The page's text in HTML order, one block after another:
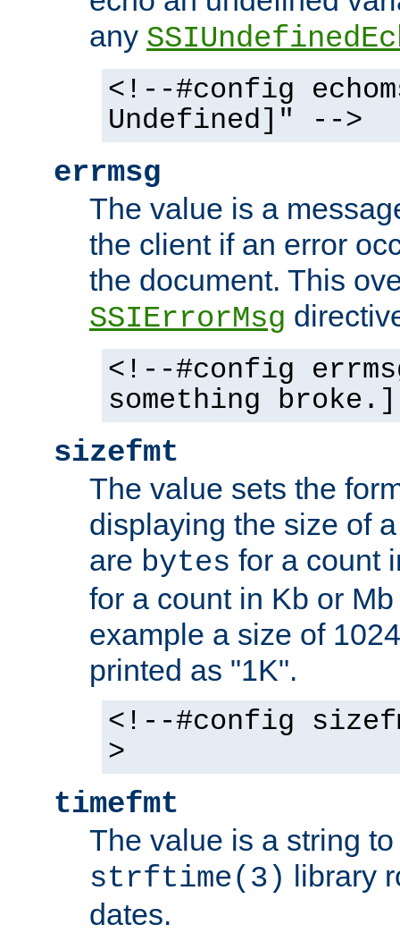
any
<!--#config
Undefined]" -->
errmsg
The value is a
the client if an error
the document. This
SSIErrorMsg
<!--#config
something
sizefmt
The value sets the
displaying the size of
are bytes for a count
for a count in Kb or
example a size of
printed as "1K".
<!--#config
>
timefmt
The value is a string
strftime(3) library
dates.